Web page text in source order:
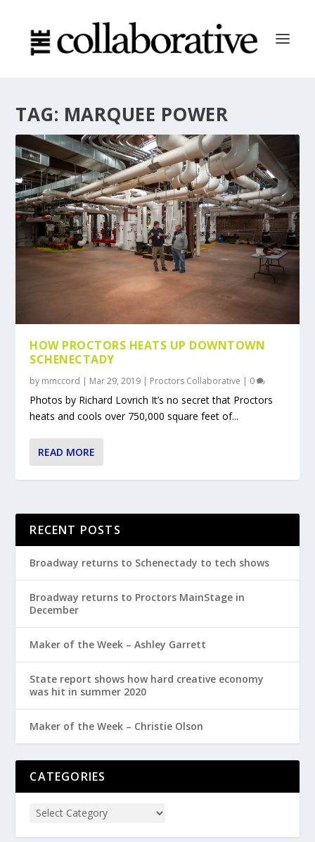
TAG: MARQUEE POWER
HOW PROCTORS HEATS UP DOWNTOWN
SCHENECTADY
by mmccord | Mar 29, 2019 | Proctors Collaborative | 0
Photos by Richard Lovrich It’s no secret that Proctors
heats and cools over 750,000 square feet of...
READ MORE
RECENT POSTS
Broadway returns to Schenectady to tech shows
Broadway returns to Proctors MainStage in
December
Maker of the Week – Ashley Garrett
State report shows how hard creative economy
was hit in summer 2020
Maker of the Week – Christie Olson
CATEGORIES